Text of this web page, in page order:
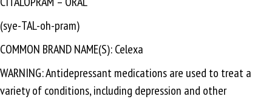
(sye-TAL-oh-pram)
COMMON BRAND NAME(S): Celexa
WARNING: Antidepressant medications are used to treat a
variety of conditions, including depression and other